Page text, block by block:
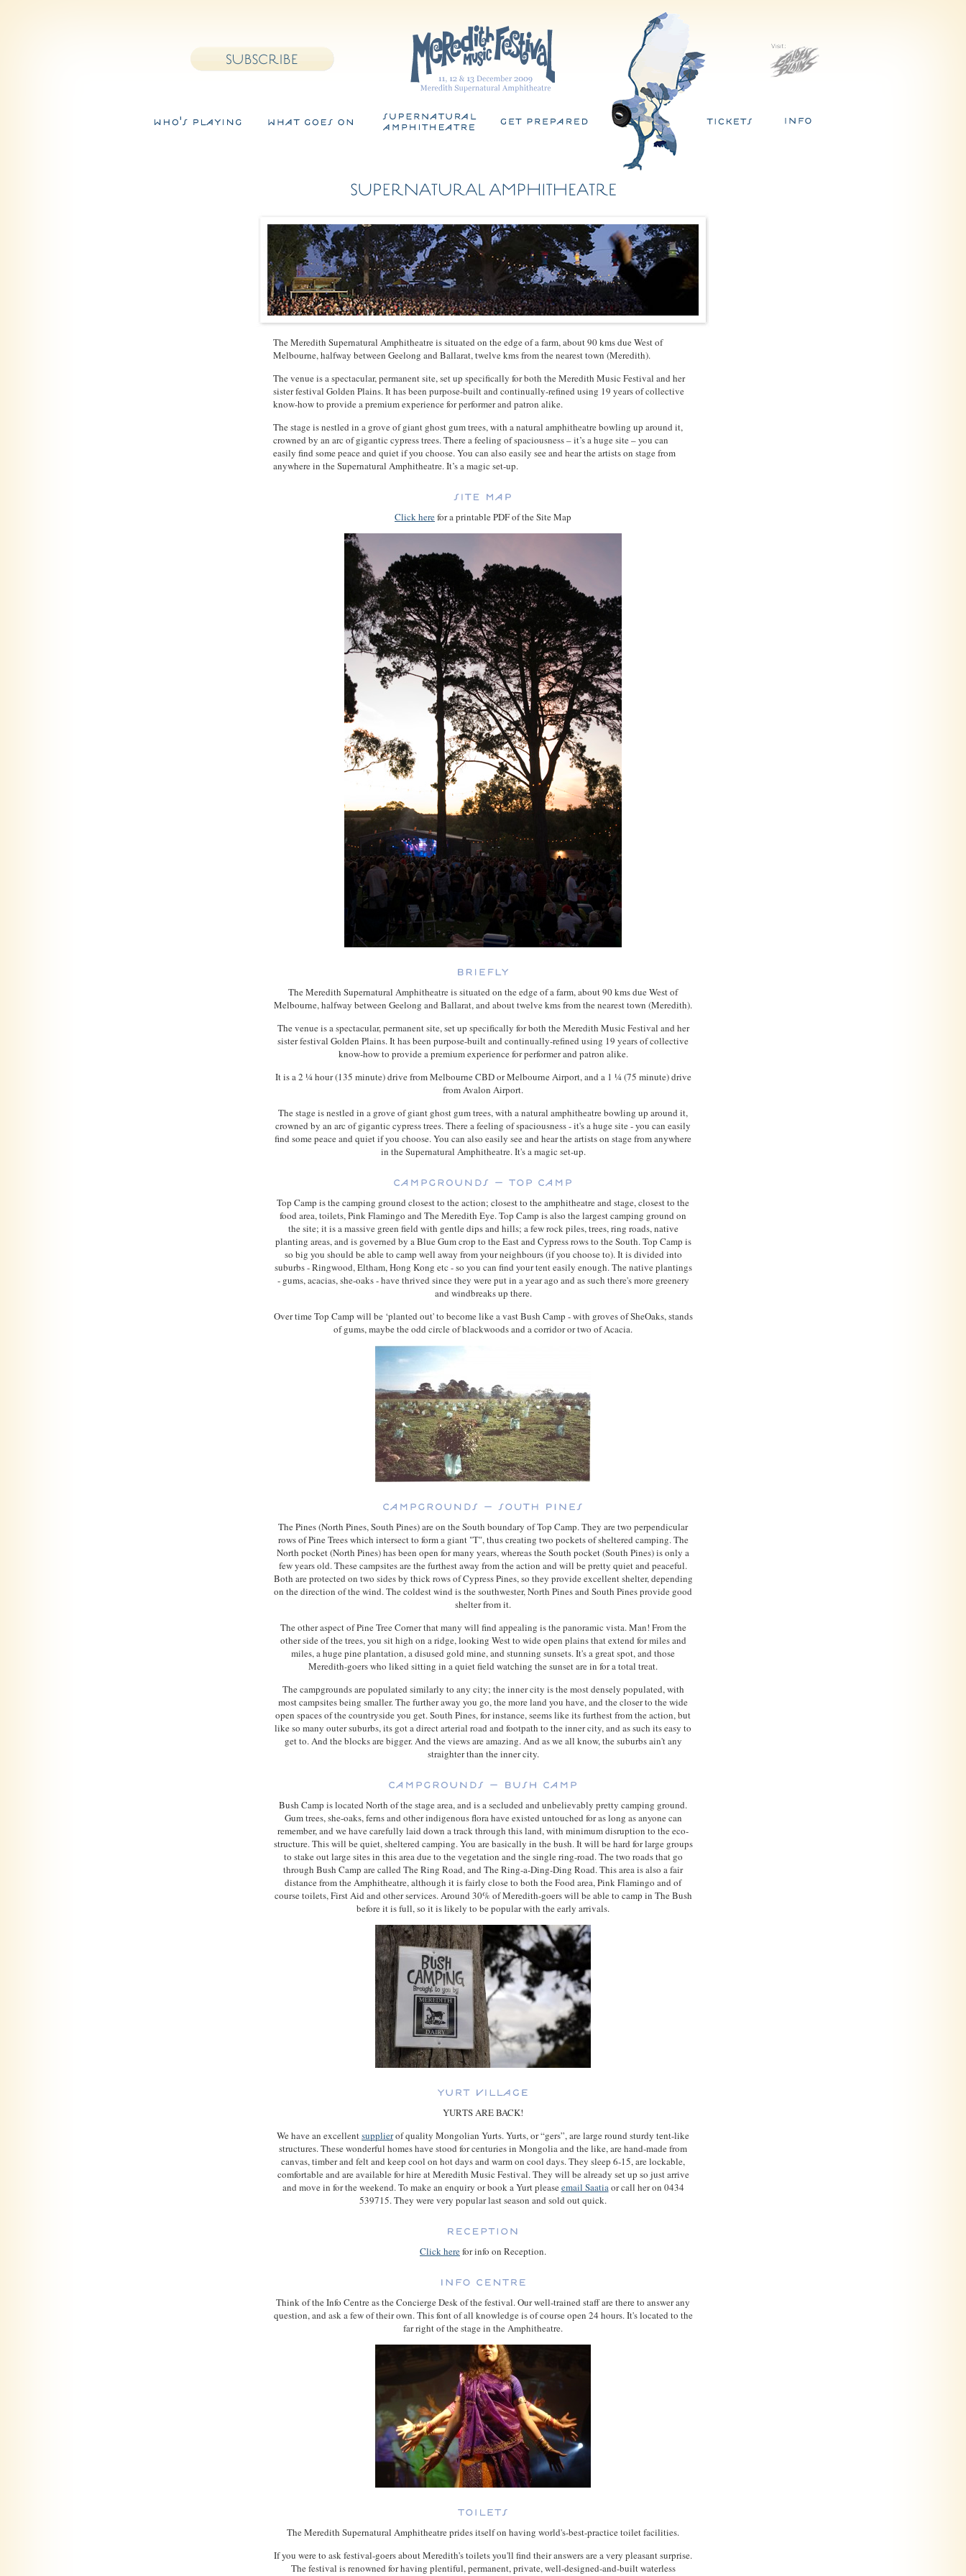
The Meredith Supernatural Amphitheatre is situated on the edge of a farm, about 90 kms due West of
Melbourne, halfway between Geelong and Ballarat, twelve kms from the nearest town (Meredith).
The venue is a spectacular, permanent site, set up specifically for both the Meredith Music Festival and her
sister festival Golden Plains. It has been purpose-built and continually-refined using 19 years of collective
know-how to provide a premium experience for performer and patron alike.
The stage is nestled in a grove of giant ghost gum trees, with a natural amphitheatre bowling up around it,
crowned by an arc of gigantic cypress trees. There a feeling of spaciousness – it’s a huge site – you can
easily find some peace and quiet if you choose. You can also easily see and hear the artists on stage from
anywhere in the Supernatural Amphitheatre. It’s a magic set-up.
Click herefor a printable PDF of the Site Map
The Meredith Supernatural Amphitheatre is situated on the edge of a farm, about 90 kms due West of
Melbourne, halfway between Geelong and Ballarat, and about twelve kms from the nearest town (Meredith).
The venue is a spectacular, permanent site, set up specifically for both the Meredith Music Festival and her
sister festival Golden Plains. It has been purpose-built and continually-refined using 19 years of collective
know-how to provide a premium experience for performer and patron alike.
It is a 2 ¼ hour (135 minute) drive from Melbourne CBD or Melbourne Airport, and a 1 ¼ (75 minute) drive
from Avalon Airport.
The stage is nestled in a grove of giant ghost gum trees, with a natural amphitheatre bowling up around it,
crowned by an arc of gigantic cypress trees. There a feeling of spaciousness - it's a huge site - you can easily
find some peace and quiet if you choose. You can also easily see and hear the artists on stage from anywhere
in the Supernatural Amphitheatre. It's a magic set-up.
Top Camp is the camping ground closest to the action; closest to the amphitheatre and stage, closest to the
food area, toilets, Pink Flamingo and The Meredith Eye. Top Camp is also the largest camping ground on
the site; it is a massive green field with gentle dips and hills; a few rock piles, trees, ring roads, native
planting areas, and is governed by a Blue Gum crop to the East and Cypress rows to the South. Top Camp is
so big you should be able to camp well away from your neighbours (if you choose to). It is divided into
suburbs - Ringwood, Eltham, Hong Kong etc - so you can find your tent easily enough. The native plantings
- gums, acacias, she-oaks - have thrived since they were put in a year ago and as such there's more greenery
and windbreaks up there.
Over time Top Camp will be ‘planted out' to become like a vast Bush Camp - with groves of SheOaks, stands
of gums, maybe the odd circle of blackwoods and a corridor or two of Acacia.
The Pines (North Pines, South Pines) are on the South boundary of Top Camp. They are two perpendicular
rows of Pine Trees which intersect to form a giant "T", thus creating two pockets of sheltered camping. The
North pocket (North Pines) has been open for many years, whereas the South pocket (South Pines) is only a
few years old. These campsites are the furthest away from the action and will be pretty quiet and peaceful.
Both are protected on two sides by thick rows of Cypress Pines, so they provide excellent shelter, depending
on the direction of the wind. The coldest wind is the southwester, North Pines and South Pines provide good
shelter from it.
The other aspect of Pine Tree Corner that many will find appealing is the panoramic vista. Man! From the
other side of the trees, you sit high on a ridge, looking West to wide open plains that extend for miles and
miles, a huge pine plantation, a disused gold mine, and stunning sunsets. It's a great spot, and those
Meredith-goers who liked sitting in a quiet field watching the sunset are in for a total treat.
The campgrounds are populated similarly to any city; the inner city is the most densely populated, with
most campsites being smaller. The further away you go, the more land you have, and the closer to the wide
open spaces of the countryside you get. South Pines, for instance, seems like its furthest from the action, but
like so many outer suburbs, its got a direct arterial road and footpath to the inner city, and as such its easy to
get to. And the blocks are bigger. And the views are amazing. And as we all know, the suburbs ain't any
straighter than the inner city.
Bush Camp is located North of the stage area, and is a secluded and unbelievably pretty camping ground.
Gum trees, she-oaks, ferns and other indigenous flora have existed untouched for as long as anyone can
remember, and we have carefully laid down a track through this land, with minimum disruption to the eco-
structure. This will be quiet, sheltered camping. You are basically in the bush. It will be hard for large groups
to stake out large sites in this area due to the vegetation and the single ring-road. The two roads that go
through Bush Camp are called The Ring Road, and The Ring-a-Ding-Ding Road. This area is also a fair
distance from the Amphitheatre, although it is fairly close to both the Food area, Pink Flamingo and of
course toilets, First Aid and other services. Around 30% of Meredith-goers will be able to camp in The Bush
before it is full, so it is likely to be popular with the early arrivals.
YURTS ARE BACK!
We have an excellentsupplierof quality Mongolian Yurts. Yurts, or “gers”, are large round sturdy tent-like
structures. These wonderful homes have stood for centuries in Mongolia and the like, are hand-made from
canvas, timber and felt and keep cool on hot days and warm on cool days. They sleep 6-15, are lockable,
comfortable and are available for hire at Meredith Music Festival. They will be already set up so just arrive
and move in for the weekend. To make an enquiry or book a Yurt pleaseemail Saatiaor call her on 0434
539715. They were very popular last season and sold out quick.
Click herefor info on Reception.
Think of the Info Centre as the Concierge Desk of the festival. Our well-trained staff are there to answer any
question, and ask a few of their own. This font of all knowledge is of course open 24 hours. It's located to the
far right of the stage in the Amphitheatre.
The Meredith Supernatural Amphitheatre prides itself on having world's-best-practice toilet facilities.
If you were to ask festival-goers about Meredith's toilets you'll find their answers are a very pleasant surprise.
The festival is renowned for having plentiful, permanent, private, well-designed-and-built waterless